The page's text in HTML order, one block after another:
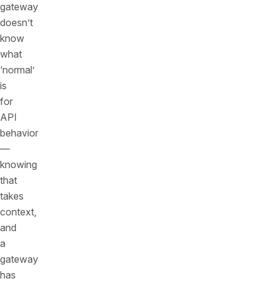
gateway
doesn’t
know
what
‘normal’
is
for
API
behavior
—
knowing
that
takes
context,
and
a
gateway
has